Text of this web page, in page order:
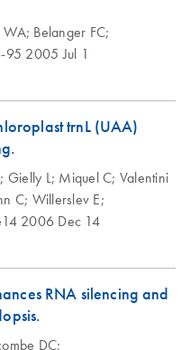
WA; Belanger FC;
95 2005 Jul 1
trnL (UAA)
Gielly L; Miquel C; Valentini
C; Willerslev E;
2006 Dec 14
RNA silencing and
DC;